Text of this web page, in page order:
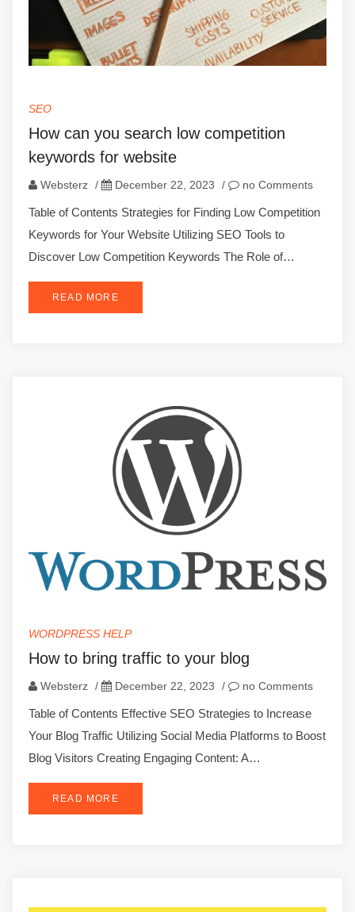
SEO
How can you search low competition
keywords for website
Websterz / December 22, 2023 / no Comments
Table of Contents Strategies for Finding Low Competition
Keywords for Your Website Utilizing SEO Tools to
Discover Low Competition Keywords The Role of…
READ MORE
WORDPRESS HELP
How to bring traffic to your blog
Websterz / December 22, 2023 / no Comments
Table of Contents Effective SEO Strategies to Increase
Your Blog Traffic Utilizing Social Media Platforms to Boost
Blog Visitors Creating Engaging Content: A…
READ MORE